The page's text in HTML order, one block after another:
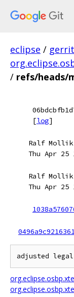
eclipse / gerrit
/ refs/heads/
[log]
Ralf Mollik
Thu Apr 25
Ralf Mollik
Thu Apr 25